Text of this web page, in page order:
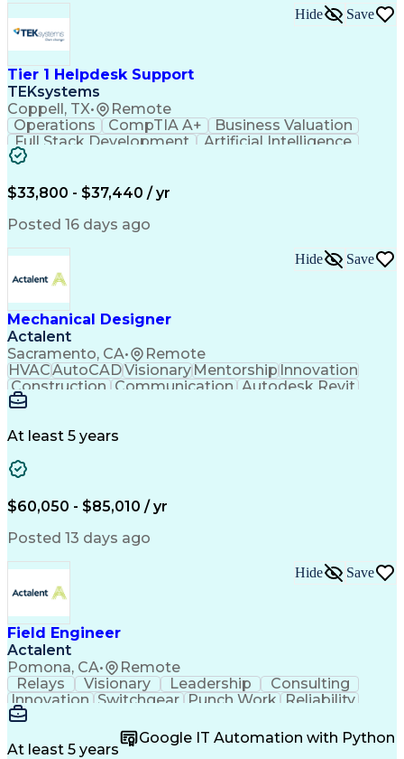
Certified In Healthcare Compliance
Tier 1 Helpdesk Support
TEKsystems
Coppell, TX• Remote
Hide Save
Operations CompTIA A+
Business Valuation
Full Stack Development
Artificial Intelligence
$33,800 - $37,440 / yr
Posted 16 days ago
Mechanical Designer
Actalent
Sacramento, CA• Remote
Hide Save
HVACAutoCADVisionaryMentorshipInnovation
Construction Communication Autodesk Revit
Microsoft Office
Mechanical Drawings
Artificial Intelligence
Engineering Design Process
Professional Engineer (PE) License
At least 5 years
$60,050 - $85,010 / yr
Posted 13 days ago
Field Engineer
Actalent
Pomona, CA• Remote
Hide Save
Relays Visionary Leadership
Consulting
Innovation Switchgear Punch Work
Reliability
Low Voltage
Detail Oriented
Problem Solving
Microsoft Teams
Microsoft Office
At least 5 years
Google IT Automation with Python